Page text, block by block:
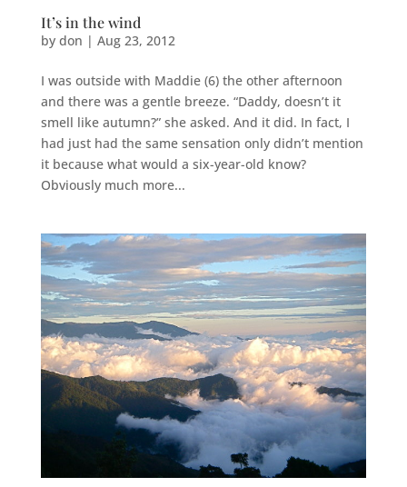
It’s in the wind
by don | Aug 23, 2012
I was outside with Maddie (6) the other afternoon
and there was a gentle breeze. “Daddy, doesn’t it
smell like autumn?” she asked. And it did. In fact, I
had just had the same sensation only didn’t mention
it because what would a six-year-old know?
Obviously much more...